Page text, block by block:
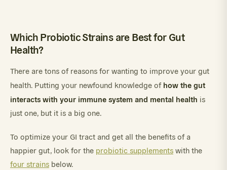
Which Probiotic Strains are Best for Gut
Health?
There are tons of reasons for wanting to improve your gut
health. Putting your newfound knowledge of how the gut
interacts with your immune system and mental health is
just one, but it is a big one.
To optimize your GI tract and get all the benefits of a
happier gut, look for the probiotic supplements with the
four strains below.